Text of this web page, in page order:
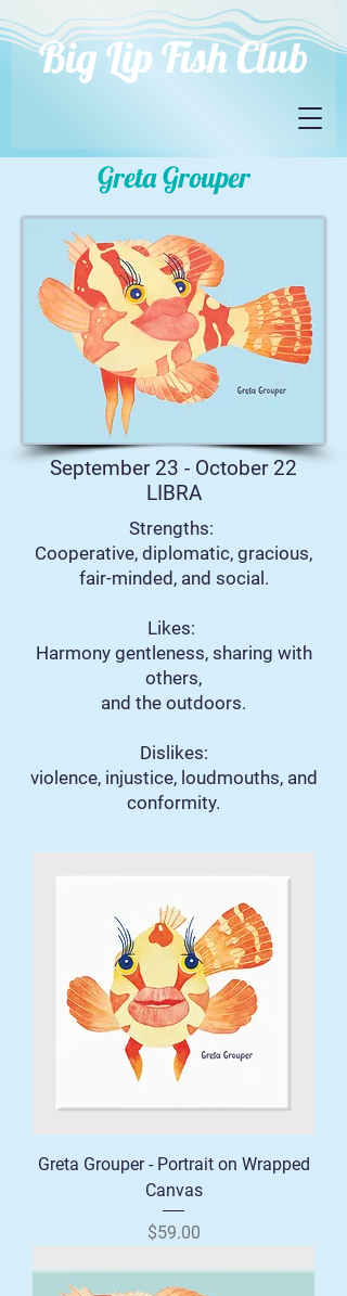
Big Lip Fish Club
Greta Grouper
September 23 - October 22
LIBRA
Strengths:
Cooperative, diplomatic, gracious,
fair-minded, and social.
Likes:
Harmony gentleness, sharing with
others,
and the outdoors.
Dislikes:
violence, injustice, loudmouths, and
conformity.
Greta Grouper - Portrait on Wrapped
Canvas
Price
$59.00